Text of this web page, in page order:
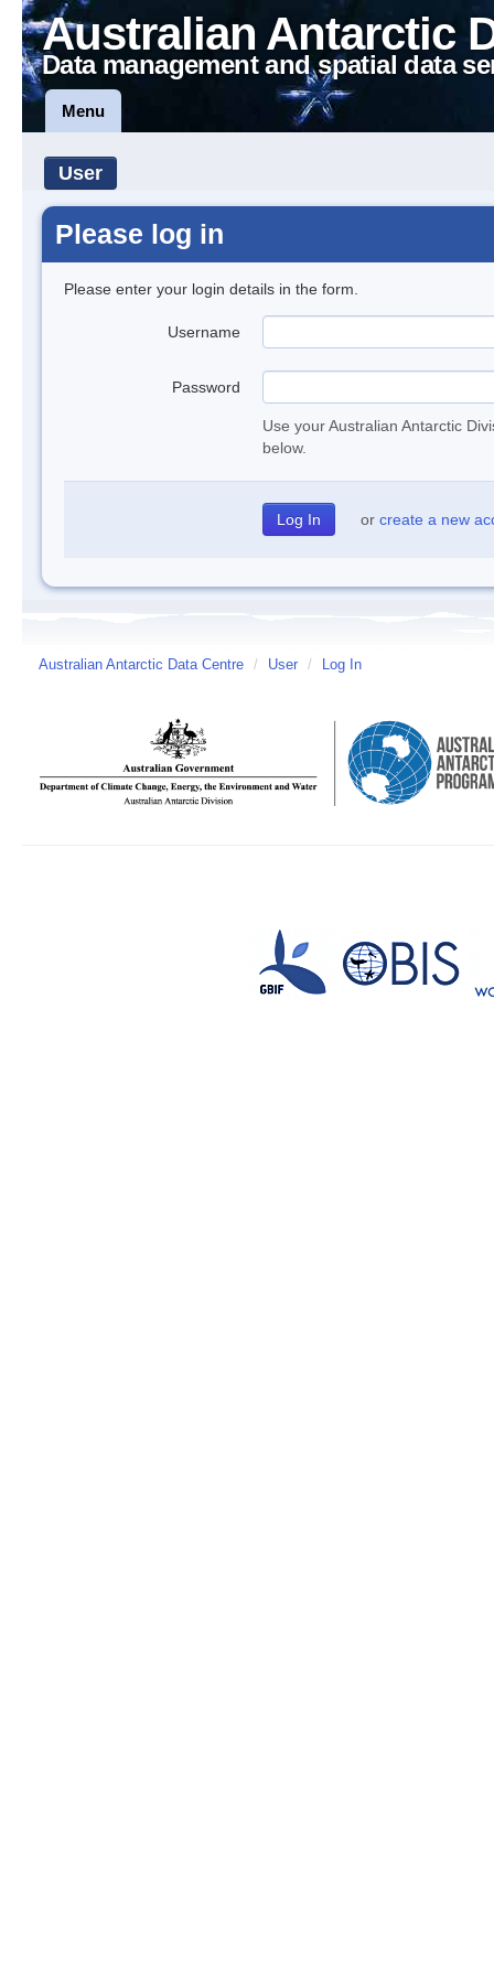
Australian Antarctic
Data management and spatial data
Menu
User
Please log in
Please enter your login details in the form.
Username
Password
Use your Australian Antarctic
below.
or create a new
Australian Antarctic Data Centre / User / Log In